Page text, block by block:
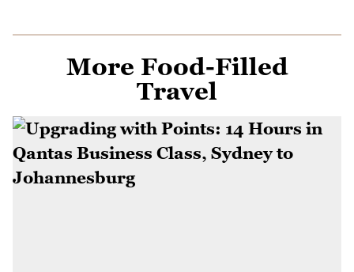
More Food-Filled
Travel